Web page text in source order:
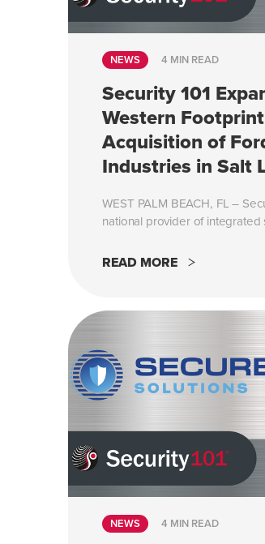
NEWS 4 MIN READ
Security 101
Western
Acquisition of
Industries in Salt
WEST PALM BEACH, FL –
national provider of integrated
READ MORE
NEWS 4 MIN READ